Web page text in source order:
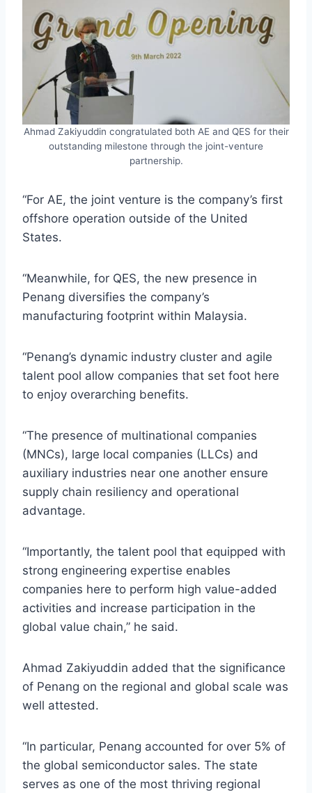
Ahmad Zakiyuddin congratulated both AE and QES for their
outstanding milestone through the joint-venture
partnership.
“For AE, the joint venture is the company’s first
offshore operation outside of the United
States.
“Meanwhile, for QES, the new presence in
Penang diversifies the company’s
manufacturing footprint within Malaysia.
“Penang’s dynamic industry cluster and agile
talent pool allow companies that set foot here
to enjoy overarching benefits.
“The presence of multinational companies
(MNCs), large local companies (LLCs) and
auxiliary industries near one another ensure
supply chain resiliency and operational
advantage.
“Importantly, the talent pool that equipped with
strong engineering expertise enables
companies here to perform high value-added
activities and increase participation in the
global value chain,” he said.
Ahmad Zakiyuddin added that the significance
of Penang on the regional and global scale was
well attested.
“In particular, Penang accounted for over 5% of
the global semiconductor sales. The state
serves as one of the most thriving regional